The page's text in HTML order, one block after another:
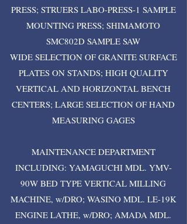
PRESS; STRUERS LABO-PRESS-1 SAMPLE
MOUNTING PRESS; SHIMAMOTO
SMC802D SAMPLE SAW
WIDE SELECTION OF GRANITE SURFACE
PLATES ON STANDS; HIGH QUALITY
VERTICAL AND HORIZONTAL BENCH
CENTERS; LARGE SELECTION OF HAND
MEASURING GAGES
MAINTENANCE DEPARTMENT
INCLUDING: YAMAGUCHI MDL. YMV-
90W BED TYPE VERTICAL MILLING
MACHINE, w/DRO; WASINO MDL. LE-19K
ENGINE LATHE, w/DRO; AMADA MDL.